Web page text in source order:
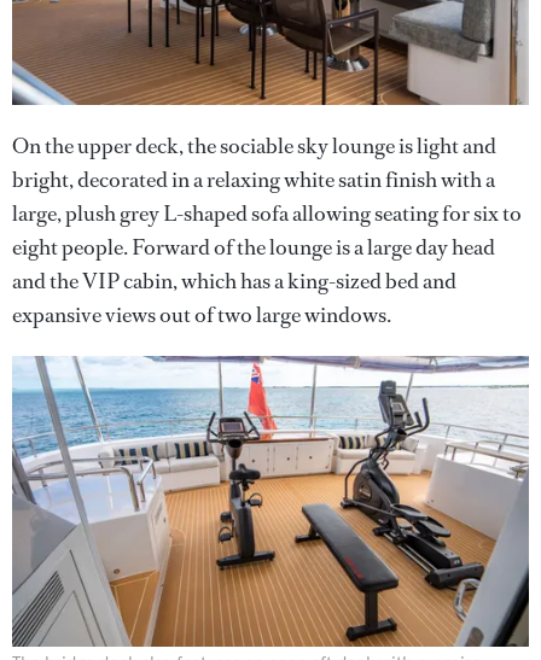
On the upper deck, the sociable sky lounge is light and
bright, decorated in a relaxing white satin finish with a
large, plush grey L-shaped sofa allowing seating for six to
eight people. Forward of the lounge is a large day head
and the VIP cabin, which has a king-sized bed and
expansive views out of two large windows.